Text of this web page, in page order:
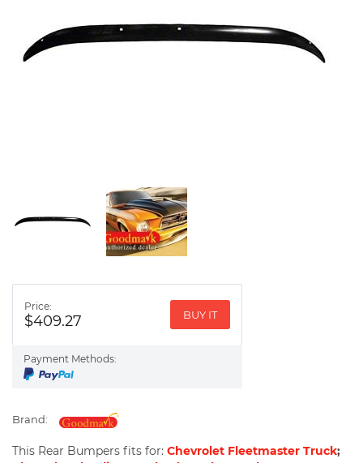
Price:
$409.27 BUY IT
Payment Methods:
Brand:
This Rear Bumpers fits for: Chevrolet Fleetmaster Truck;